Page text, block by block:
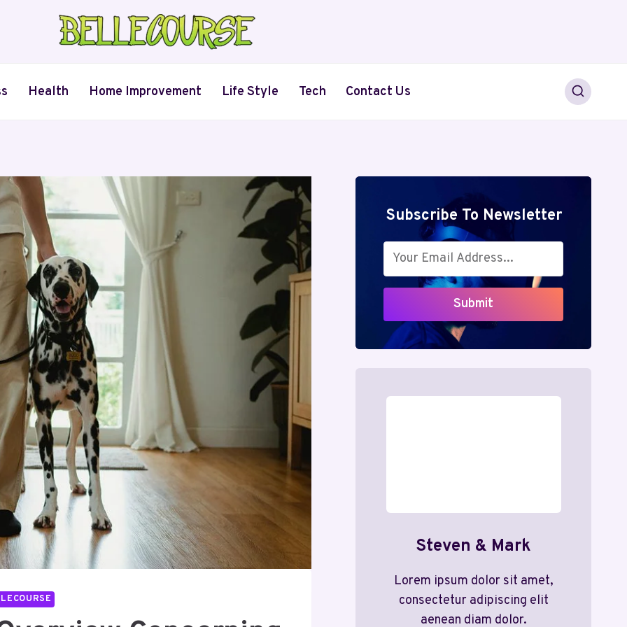
Health Home Improvement Life Style Tech Contact Us
Subscribe To Newsletter
Submit
Steven & Mark
Lorem ipsum dolor sit amet,
consectetur adipiscing elit
aenean diam dolor.